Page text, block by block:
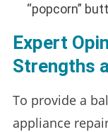
“popcorn”
Expert
Strengths
To provide a
appliance